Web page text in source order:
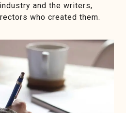
and the writers,
who created them.